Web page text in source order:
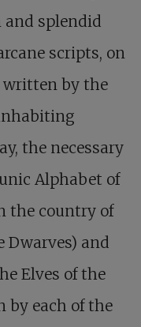
splendid
scripts, on
written by the
the necessary
Alphabet of
the country of
Dwarves) and
Elves of the
by each of the